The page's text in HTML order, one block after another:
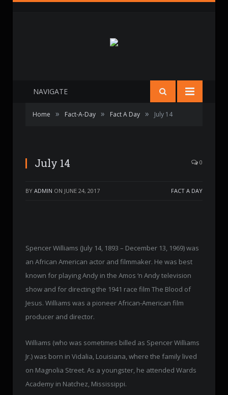
NAVIGATE
Home » Fact-A-Day » Fact A Day » July 14
July 14 0
BY ADMIN ON JUNE 24, 2017 FACT A DAY
Spencer Williams (July 14, 1893 – December 13, 1969) was
an African American actor and filmmaker. He was best
known for playing Andy in the Amos ‘n Andy television
show and for directing the 1941 race film The Blood of
Jesus. Williams was a pioneer African-American film
producer and director.
Williams (who was sometimes billed as Spencer Williams
Jr.) was born in Vidalia, Louisiana, where the family lived
on Magnolia Street. As a youngster, he attended Wards
Academy in Natchez, Mississippi.